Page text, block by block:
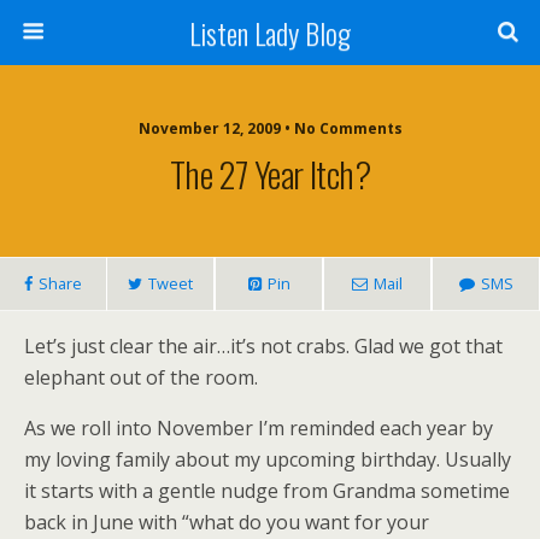
Listen Lady Blog
November 12, 2009 • No Comments
The 27 Year Itch?
Share Tweet Pin Mail SMS
Let’s just clear the air…it’s not crabs. Glad we got that
elephant out of the room.
As we roll into November I’m reminded each year by
my loving family about my upcoming birthday. Usually
it starts with a gentle nudge from Grandma sometime
back in June with “what do you want for your